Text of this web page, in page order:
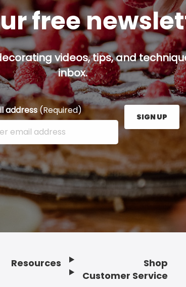
free
videos, tips, and
inbox.
address (Required)
your email address here and press the Sign
SIGN UP
Resources
Shop
Customer Service